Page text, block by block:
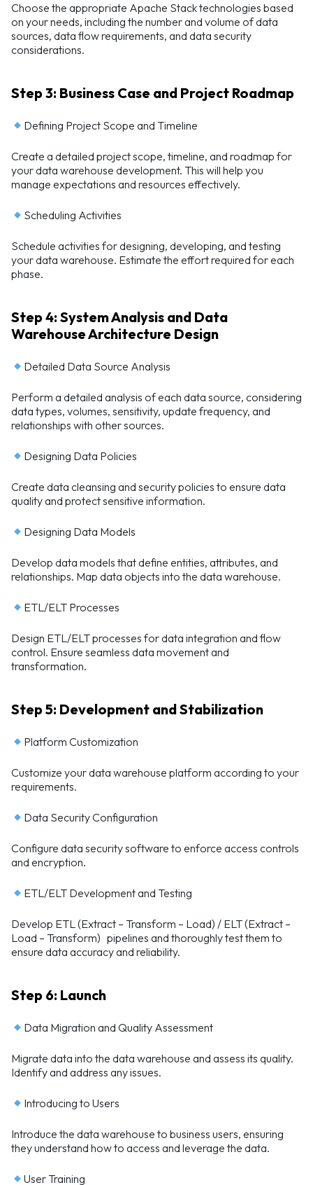
Choose the appropriate Apache Stack technologies based
on your needs, including the number and volume of data
sources, data flow requirements, and data security
considerations.
Step 3: Business Case and Project Roadmap
Defining Project Scope and Timeline
Create a detailed project scope, timeline, and roadmap for
your data warehouse development. This will help you
manage expectations and resources effectively.
Scheduling Activities
Schedule activities for designing, developing, and testing
your data warehouse. Estimate the effort required for each
phase.
Step 4: System Analysis and Data
Warehouse Architecture Design
Detailed Data Source Analysis
Perform a detailed analysis of each data source, considering
data types, volumes, sensitivity, update frequency, and
relationships with other sources.
Designing Data Policies
Create data cleansing and security policies to ensure data
quality and protect sensitive information.
Designing Data Models
Develop data models that define entities, attributes, and
relationships. Map data objects into the data warehouse.
ETL/ELT Processes
Design ETL/ELT processes for data integration and flow
control. Ensure seamless data movement and
transformation.
Step 5: Development and Stabilization
Platform Customization
Customize your data warehouse platform according to your
requirements.
Data Security Configuration
Configure data security software to enforce access controls
and encryption.
ETL/ELT Development and Testing
Develop ETL (Extract – Transform – Load) / ELT (Extract –
Load – Transform) pipelines and thoroughly test them to
ensure data accuracy and reliability.
Step 6: Launch
Data Migration and Quality Assessment
Migrate data into the data warehouse and assess its quality.
Identify and address any issues.
Introducing to Users
Introduce the data warehouse to business users, ensuring
they understand how to access and leverage the data.
User Training